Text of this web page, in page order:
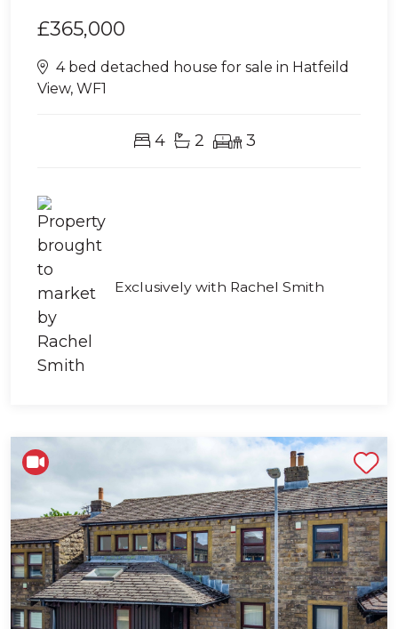
£365,000
4 bed detached house for sale in Hatfeild
View, WF1
4 2 3
Exclusively with Rachel Smith
Shortlist